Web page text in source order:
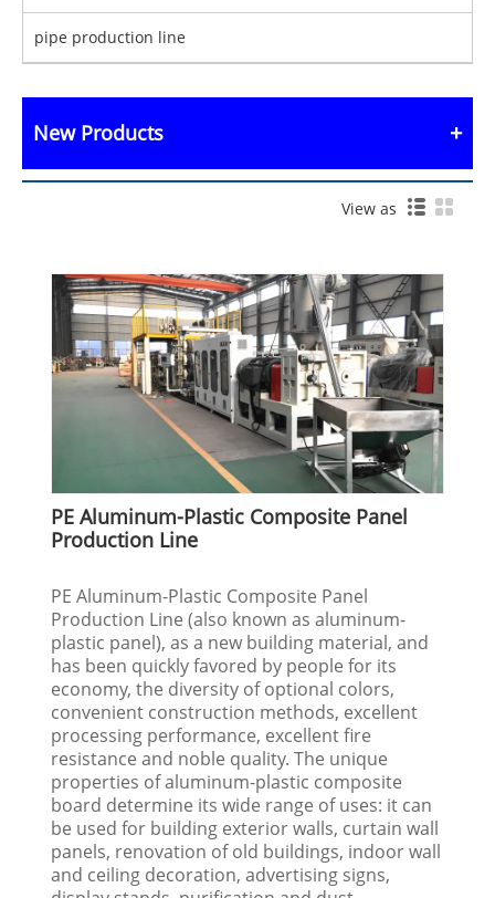
pipe production line
New Products
View as
PE Aluminum-Plastic Composite Panel
Production Line
PE Aluminum-Plastic Composite Panel
Production Line (also known as aluminum-
plastic panel), as a new building material, and
has been quickly favored by people for its
economy, the diversity of optional colors,
convenient construction methods, excellent
processing performance, excellent fire
resistance and noble quality. The unique
properties of aluminum-plastic composite
board determine its wide range of uses: it can
be used for building exterior walls, curtain wall
panels, renovation of old buildings, indoor wall
and ceiling decoration, advertising signs,